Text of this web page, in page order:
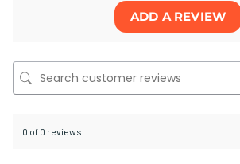
ADD A REVIEW
0 of 0 reviews